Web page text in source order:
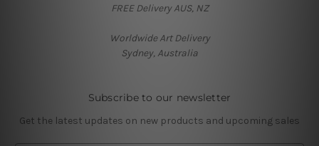
FREE Delivery AUS, NZ
Worldwide Art Delivery
Sydney, Australia
Subscribe to our newsletter
Get the latest updates on new products and upcoming sales